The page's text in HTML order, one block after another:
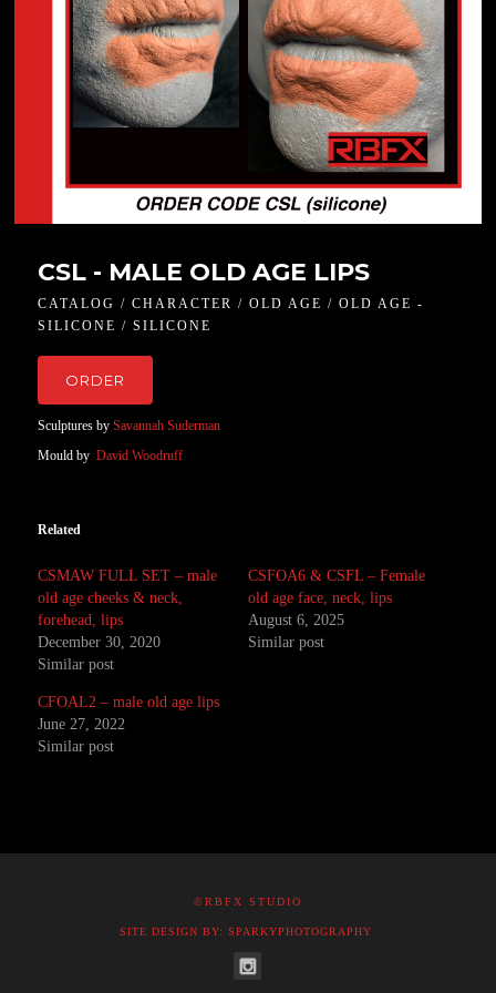
CSL - MALE OLD AGE LIPS
CATALOG / CHARACTER / OLD AGE / OLD AGE -
SILICONE / SILICONE
ORDER
Sculptures bySavannah Suderman
Mould by David Woodruff
Related
CSMAW FULL SET – male
old age cheeks & neck,
forehead, lips
December 30, 2020
Similar post
CSFOA6 & CSFL – Female
old age face, neck, lips
August 6, 2025
Similar post
CFOAL2 – male old age lips
June 27, 2022
Similar post
©RBFX STUDIO
SITE DESIGN BY: SPARKYPHOTOGRAPHY